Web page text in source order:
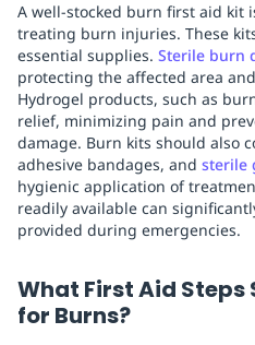
A well-stocked burn first aid kit
treating burn injuries. These
essential supplies. Sterile burn
protecting the affected area
Hydrogel products, such as
relief, minimizing pain and
damage. Burn kits should also
adhesive bandages, and sterile
hygienic application of
readily available can
provided during emergencies.
What First Aid Steps
for Burns?